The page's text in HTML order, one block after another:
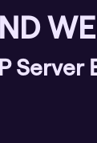
Server